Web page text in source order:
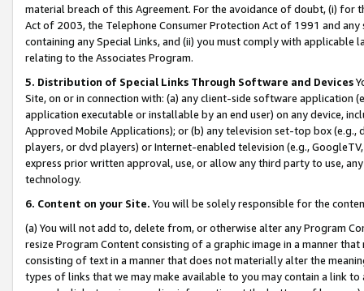
material breach of this Agreement. For the avoidance of doubt, (i) for
Act of 2003, the Telephone Consumer Protection Act of 1991 and
containing any Special Links, and (ii) you must comply with
relating to the Associates Program.
5. Distribution of Special Links Through Software and Devices
Site, on or in connection with: (a) any client-side software application
application executable or installable by an end user) on any device,
Approved Mobile Applications); or (b) any television set-top box
players, or dvd players) or Internet-enabled television (e.g.,
express prior written approval, use, or allow any third party to use,
technology.
6. Content on your Site. You will be solely responsible for the
(a) You will not add to, delete from, or otherwise alter any Program
resize Program Content consisting of a graphic image in a manner
consisting of text in a manner that does not materially alter the
types of links that we may make available to you may contain a link